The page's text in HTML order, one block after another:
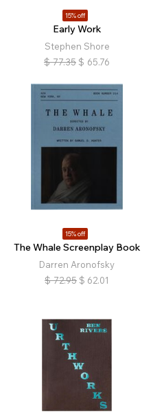
15% off
Early Work
Stephen Shore
$ 77.35 $ 65.76
15% off
The Whale Screenplay Book
Darren Aronofsky
$ 72.95 $ 62.01